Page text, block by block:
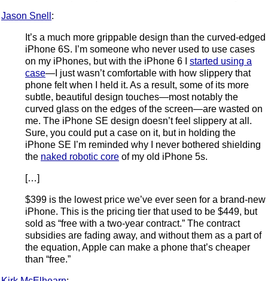
Jason Snell :
It’s a much more grippable design than the curved-edged
iPhone 6S. I’m someone who never used to use cases
on my iPhones, but with the iPhone 6 I started using a
case—I just wasn’t comfortable with how slippery that
phone felt when I held it. As a result, some of its more
subtle, beautiful design touches—most notably the
curved glass on the edges of the screen—are wasted on
me. The iPhone SE design doesn’t feel slippery at all.
Sure, you could put a case on it, but in holding the
iPhone SE I’m reminded why I never bothered shielding
the naked robotic core of my old iPhone 5s.
[…]
$399 is the lowest price we’ve ever seen for a brand-new
iPhone. This is the pricing tier that used to be $449, but
sold as “free with a two-year contract.” The contract
subsidies are fading away, and without them as a part of
the equation, Apple can make a phone that’s cheaper
than “free.”